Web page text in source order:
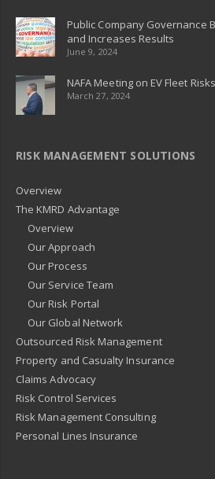
Public Company Governance
and Increases Results
June 9, 2024
NAFA Meeting on EV Fleet Risks
March 27, 2024
RISK MANAGEMENT SOLUTIONS
Overview
The KMRD Advantage
Overview
Our Approach
Our Process
Our Service Team
Our Risk Portal
Our Global Network
Outsourced Risk Management
Property and Casualty Insurance
Claims Advocacy
Risk Control Services
Risk Management Consulting
Personal Lines Insurance